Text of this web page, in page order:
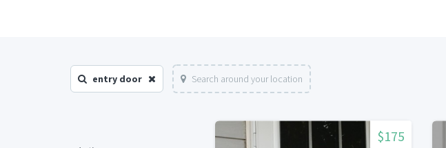
entry door Search around your location
$175